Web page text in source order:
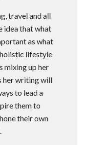
travel and all
idea that what
as what
lifestyle
mixing up her
her writing will
to lead a
them to
their own